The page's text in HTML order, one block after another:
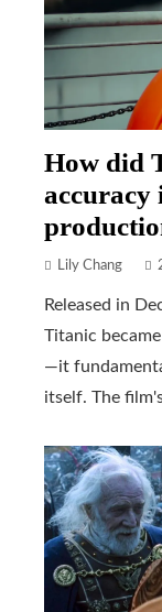
How did
accuracy
Lily Chang
Released in
Titanic
—it
itself. The